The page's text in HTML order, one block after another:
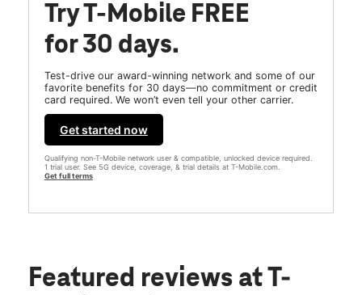
Try T-Mobile FREE
for 30 days.
Test-drive our award-winning network and some of our
favorite benefits for 30 days—no commitment or credit
card required. We won’t even tell your other carrier.
Get started now
Qualifying non-T-Mobile network user & compatible, unlocked device required.
1 trial user. See 5G device, coverage, & trial details at T-Mobile.com.
Get full terms
Featured reviews at T-